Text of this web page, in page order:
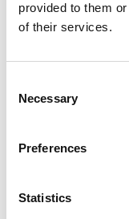
provided to them
of their services.
Selection
Necessary
Preferences
Statistics